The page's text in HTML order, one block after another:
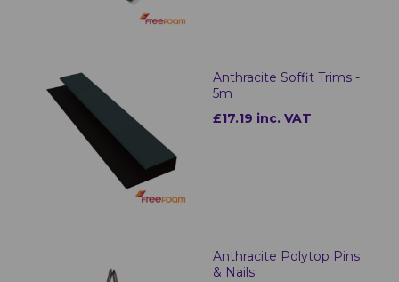
Anthracite Soffit Trims -
5m
£17.19 inc. VAT
Anthracite Polytop Pins
& Nails